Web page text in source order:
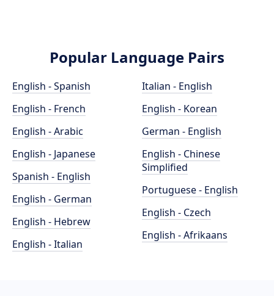
Popular Language Pairs
English - Spanish
English - French
English - Arabic
English - Japanese
Spanish - English
English - German
English - Hebrew
English - Italian
Italian - English
English - Korean
German - English
English - Chinese
Simplified
Portuguese - English
English - Czech
English - Afrikaans